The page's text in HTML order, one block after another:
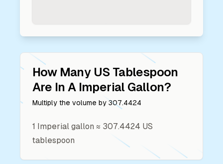
How Many US Tablespoon
Are In A Imperial Gallon?
Multiply the volume by 307.4424
1 Imperial gallon ≈ 307.4424 US
tablespoon